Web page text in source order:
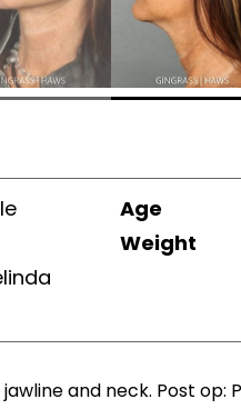
Age
Weight
and neck. Post op: